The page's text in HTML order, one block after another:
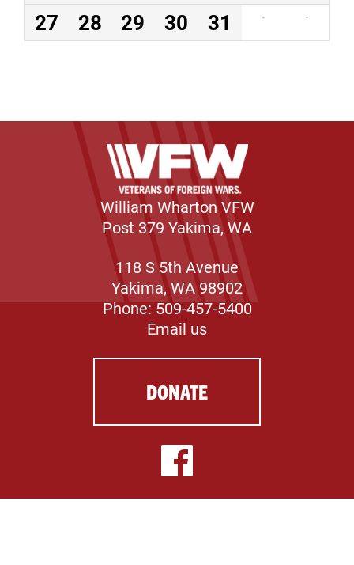
27
28 29 30 31 · ·
William Wharton VFW
Post 379 Yakima, WA
118 S 5th Avenue
Yakima, WA 98902
Phone: 509-457-5400
Email us
DONATE